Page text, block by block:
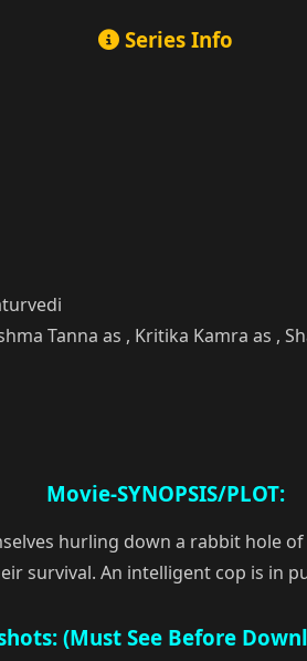
Series Info
Tanna as , Kritika Kamra as ,
Movie-SYNOPSIS/PLOT:
hurling down a rabbit hole
survival. An intelligent cop is in
(Must See Before